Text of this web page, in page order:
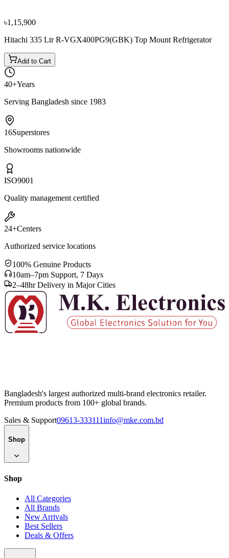
৳1,15,900
Hitachi 335 Ltr R-VGX400PG9(GBK) Top Mount Refrigerator
Add to Cart
40+Years
Serving Bangladesh since 1983
16Superstores
Showrooms nationwide
ISO9001
Quality management certified
24+Centers
Authorized service locations
100% Genuine Products
10am–7pm Support, 7 Days
2–48hr Delivery in Major Cities
Bangladesh's largest authorized multi-brand electronics retailer.
Premium products from 100+ global brands.
Sales & Support09613-333111info@mke.com.bd
Shop
Shop
All Categories
All Brands
New Arrivals
Best Sellers
Deals & Offers